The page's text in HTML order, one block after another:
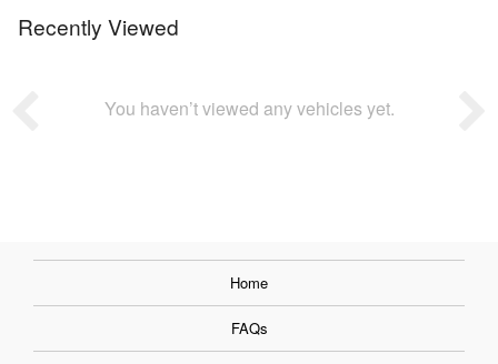
Recently Viewed
You haven’t viewed any vehicles yet.
Home
FAQs